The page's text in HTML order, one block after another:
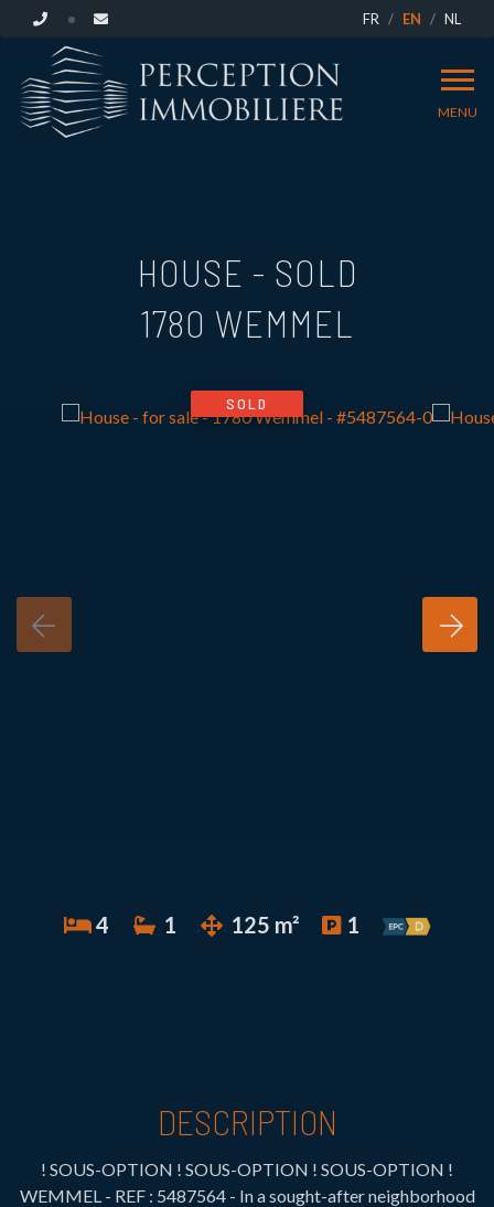
FR EN NL
MENU
HOUSE - SOLD
1780 WEMMEL
SOLD
4 1 125 m² 1
DESCRIPTION
! SOUS-OPTION ! SOUS-OPTION ! SOUS-OPTION !
WEMMEL - REF : 5487564 - In a sought-after neighborhood